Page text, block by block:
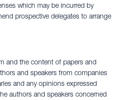
which may be incurred by
prospective delegates to arrange
and the content of papers and
and speakers from companies
and any opinions expressed
authors and speakers concerned